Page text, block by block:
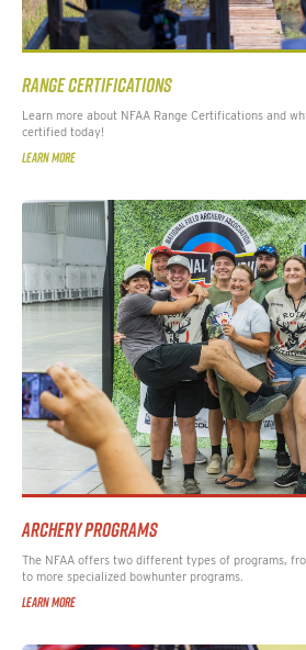
RANGE CERTIFICATIONS
Learn more about NFAA Range Certifications and
certified today!
LEARN MORE
ARCHERY PROGRAMS
The NFAA offers two different types of programs,
to more specialized bowhunter programs.
LEARN MORE